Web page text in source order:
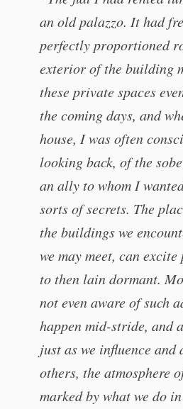
an old palazzo. It had
perfectly proportioned
exterior of the building
these private spaces
the coming days, and
house, I was often
looking back, of the
an ally to whom I
sorts of secrets. The
the buildings we
we may meet, can
to then lain dormant.
not even aware of such
happen mid-stride, and
just as we influence and
others, the atmosphere
marked by what we do